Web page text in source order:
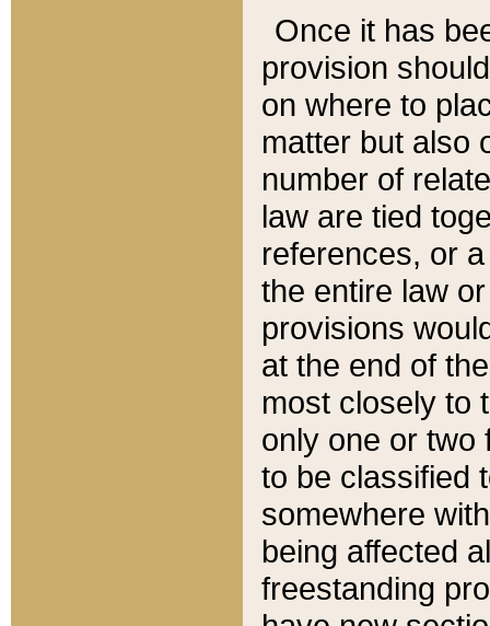
Once it has
provision
on where to
matter but also
number of
law are tied
references, or
the entire law
provisions
at the end of
most closely to
only one or two
to be classified
somewhere
being affected
freestanding